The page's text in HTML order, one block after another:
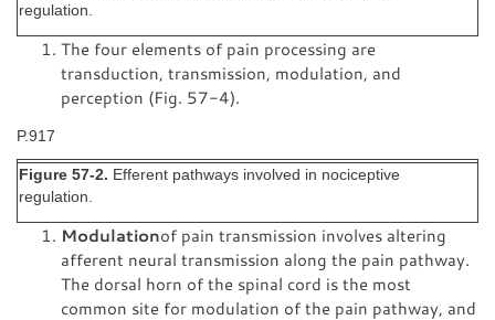
regulation.
The four elements of pain processing are
transduction, transmission, modulation, and
perception (Fig. 57-4).
P.917
Figure 57-2. Efferent pathways involved in nociceptive
regulation.
Modulationof pain transmission involves altering
afferent neural transmission along the pain pathway.
The dorsal horn of the spinal cord is the most
common site for modulation of the pain pathway, and